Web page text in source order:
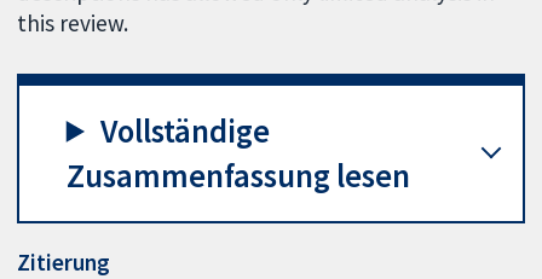
this review.
Vollständige
Zusammenfassung lesen
Zitierung